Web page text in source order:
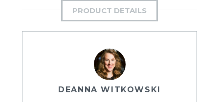
PRODUCT DETAILS
DEANNA WITKOWSKI